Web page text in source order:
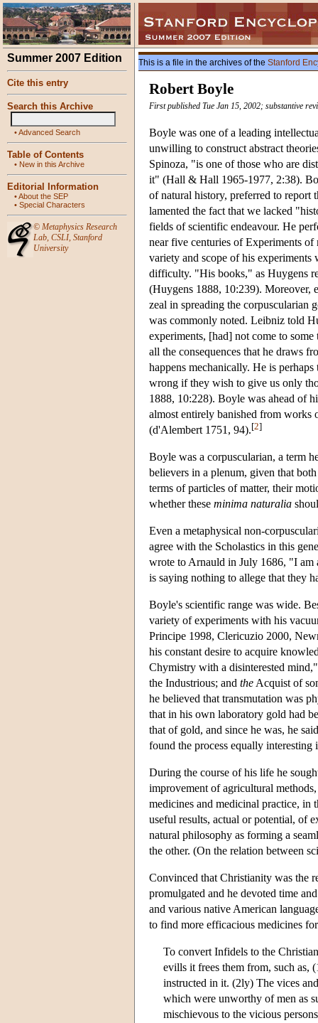
Summer 2007 Edition
Cite this entry
Search this Archive
•Advanced Search
Table of Contents
• New in this Archive
Editorial Information
•About the SEP
• Special Characters
© Metaphysics Research
Lab, CSLI, Stanford
University
This is a file in the archives of the Stanford
Robert Boyle
First published Tue Jan 15, 2002; substantive
Boyle was one of a leading
unwilling to construct abstract
Spinoza, "is one of those who are
it" (Hall & Hall 1965-1977, 2:38).
of natural history, preferred to report
lamented the fact that we lacked
fields of scientific endeavour. He
near five centuries of Experiments
variety and scope of his
difficulty. "His books," as Huygens
(Huygens 1888, 10:239). Moreover,
zeal in spreading the corpuscularian
was commonly noted. Leibniz told
experiments, [had] not come to
all the consequences that he draws
happens mechanically. He is
wrong if they wish to give us only
1888, 10:228). Boyle was ahead of
almost entirely banished from
(d'Alembert 1751, 94).[2]
Boyle was a corpuscularian, a term
believers in a plenum, given that
terms of particles of matter, their
whether these minima naturalia
Even a metaphysical non-
agree with the Scholastics in this
wrote to Arnauld in July 1686, "I am
is saying nothing to allege that they
Boyle's scientific range was wide.
variety of experiments with his
Principe 1998, Clericuzio 2000,
his constant desire to acquire
Chymistry with a disinterested
the Industrious; and the Acquist of
he believed that transmutation was
that in his own laboratory gold had
that of gold, and since he was, he
found the process equally interesting
During the course of his life he
improvement of agricultural
medicines and medicinal practice,
useful results, actual or potential, of
natural philosophy as forming a
the other. (On the relation between
Convinced that Christianity was the
promulgated and he devoted time
and various native American
to find more efficacious medicines
To convert Infidels to the
evills it frees them from, such as,
instructed in it. (2ly) The vices
which were unworthy of men as
mischievous to the vicious